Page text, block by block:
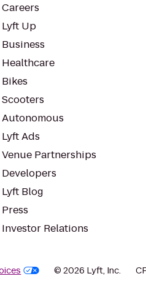
Careers
Lyft Up
Business
Healthcare
Bikes
Scooters
Autonomous
Lyft Ads
Venue Partnerships
Developers
Lyft Blog
Press
Investor Relations
© 2026 Lyft, Inc.